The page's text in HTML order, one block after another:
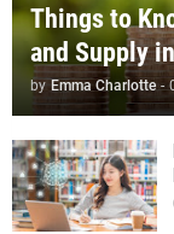
Things to
and Supply
by Emma Charlotte -